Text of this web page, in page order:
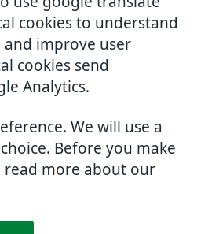
cookies to understand
and improve user
cookies send
Analytics.
We will use a
Before you make
read more about our